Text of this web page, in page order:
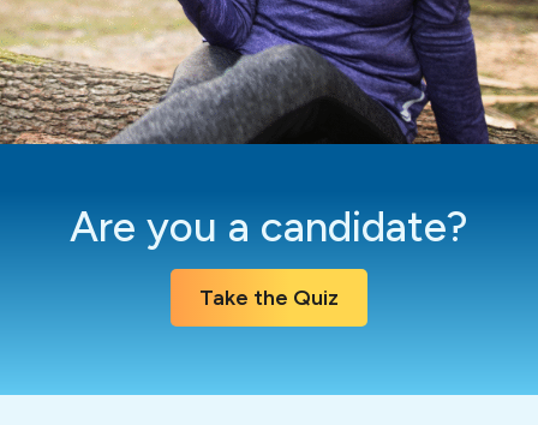
Are you a candidate?
Take the Quiz